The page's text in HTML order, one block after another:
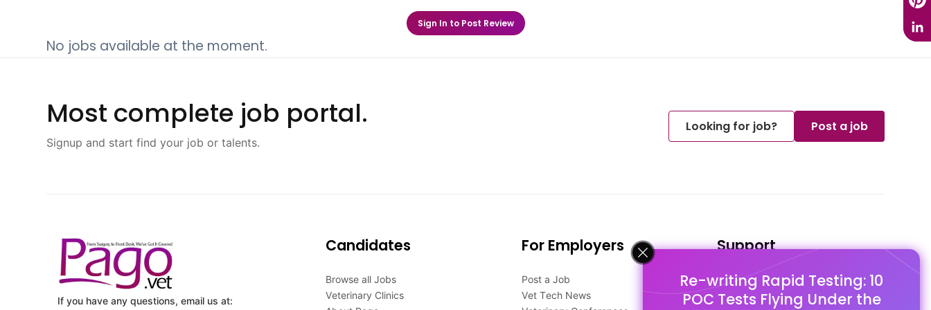
Re-writing Rapid Testing: 10
POC Tests Flying Under the
Sign In to Post Review
No jobs available at the moment.
Most complete job portal.
Signup and start find your job or talents.
Looking for job? Post a job
If you have any questions, email us at:
Candidates
Browse all Jobs
Veterinary Clinics
For Employers
Post a Job
Vet Tech News
Support
FAQ's
Pago Terms